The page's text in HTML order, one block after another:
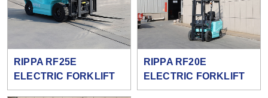
RIPPA RF25E
ELECTRIC FORKLIFT
RIPPA RF20E
ELECTRIC FORKLIFT